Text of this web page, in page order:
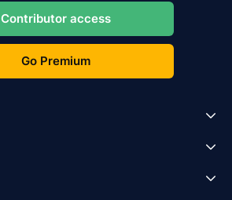
Contributor access
Go Premium